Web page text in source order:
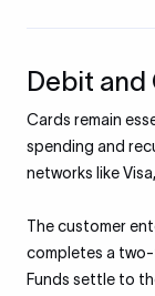
Debit
Cards remain
spending and
networks like
The customer
completes a
Funds settle to